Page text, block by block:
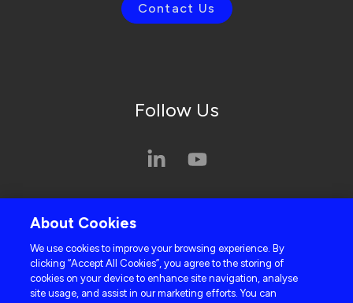
Contact Us
Follow Us
Cookie Policy
About Cookies
We use cookies to improve your browsing experience. By
clicking “Accept All Cookies”, you agree to the storing of
cookies on your device to enhance site navigation, analyse
site usage, and assist in our marketing efforts. You can